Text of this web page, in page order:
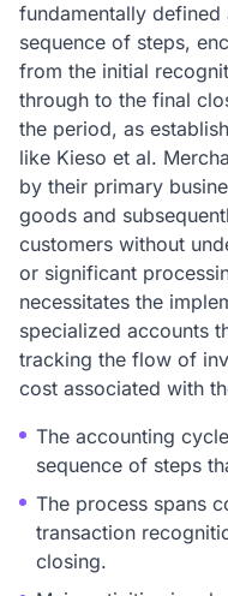
fundamentally
sequence of steps,
from the initial
through to the final
the period, as
like Kieso et al.
by their primary
goods and
customers without
or significant
necessitates the
specialized accounts
tracking the flow of
cost associated with
The accounting
sequence of steps
The process spans
transaction
closing.